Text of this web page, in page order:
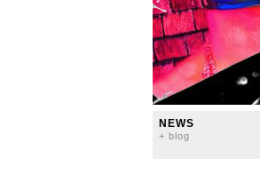
NEWS
+ blog